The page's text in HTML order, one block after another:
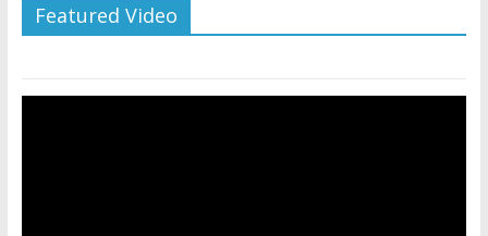
Featured Video